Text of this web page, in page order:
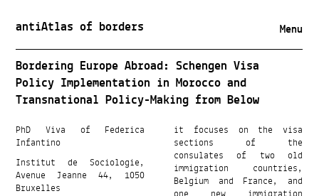
antiAtlas of borders Menu
Bordering Europe Abroad: Schengen Visa
Policy Implementation in Morocco and
Transnational Policy-Making from Below
PhD Viva of Federica
Infantino
Institut de Sociologie,
Avenue Jeanne 44, 1050
Bruxelles
it focuses on the visa
sections of the
consulates of two old
immigration countries,
Belgium and France, and